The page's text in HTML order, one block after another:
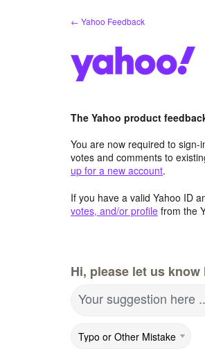
← Yahoo Feedback
The Yahoo product
You are now required to
votes and comments to
up for a new account.
If you have a valid Yahoo ID
votes, and/or profile from the
Hi, please let us
Your suggestion here